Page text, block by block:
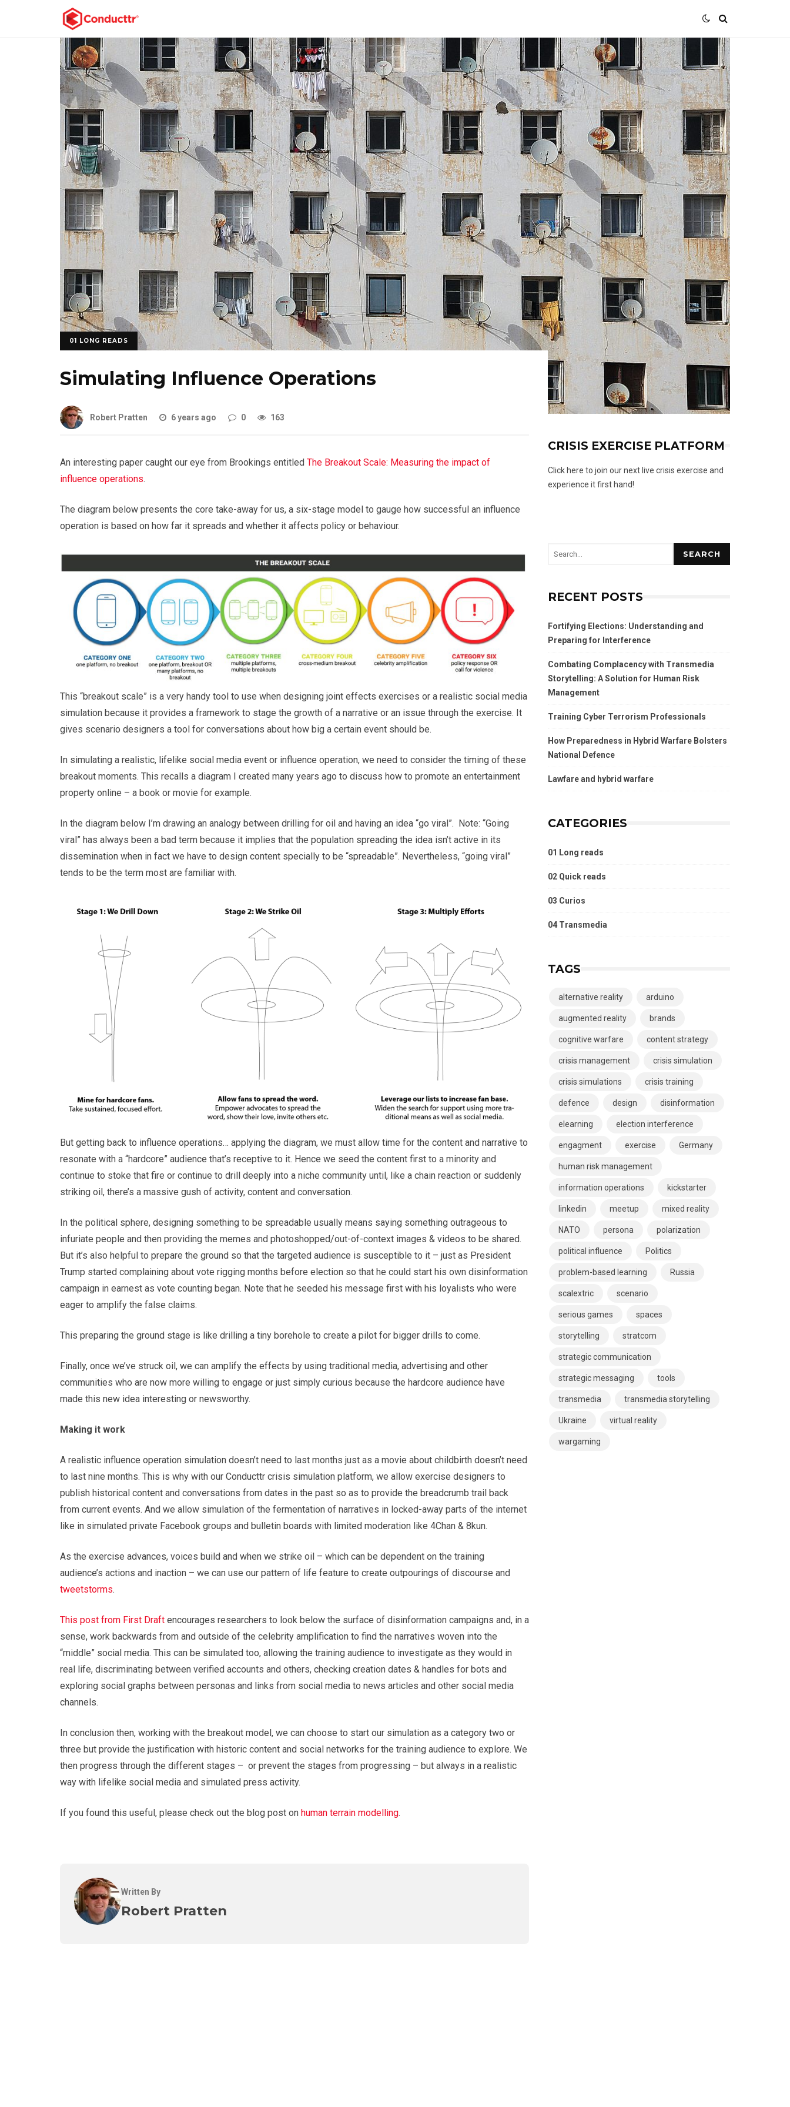
01 LONG READS
Simulating Influence Operations
Robert Pratten 6 years ago 0 163
An interesting paper caught our eye from Brookings entitled The Breakout Scale: Measuring the impact of
influence operations.
The diagram below presents the core take-away for us, a six-stage model to gauge how successful an influence
operation is based on how far it spreads and whether it affects policy or behaviour.
This “breakout scale” is a very handy tool to use when designing joint effects exercises or a realistic social media
simulation because it provides a framework to stage the growth of a narrative or an issue through the exercise. It
gives scenario designers a tool for conversations about how big a certain event should be.
In simulating a realistic, lifelike social media event or influence operation, we need to consider the timing of these
breakout moments. This recalls a diagram I created many years ago to discuss how to promote an entertainment
property online – a book or movie for example.
In the diagram below I’m drawing an analogy between drilling for oil and having an idea “go viral”. Note: “Going
viral” has always been a bad term because it implies that the population spreading the idea isn’t active in its
dissemination when in fact we have to design content specially to be “spreadable”. Nevertheless, “going viral”
tends to be the term most are familiar with.
But getting back to influence operations… applying the diagram, we must allow time for the content and narrative to
resonate with a “hardcore” audience that’s receptive to it. Hence we seed the content first to a minority and
continue to stoke that fire or continue to drill deeply into a niche community until, like a chain reaction or suddenly
striking oil, there’s a massive gush of activity, content and conversation.
In the political sphere, designing something to be spreadable usually means saying something outrageous to
infuriate people and then providing the memes and photoshopped/out-of-context images & videos to be shared.
But it’s also helpful to prepare the ground so that the targeted audience is susceptible to it – just as President
Trump started complaining about vote rigging months before election so that he could start his own disinformation
campaign in earnest as vote counting began. Note that he seeded his message first with his loyalists who were
eager to amplify the false claims.
This preparing the ground stage is like drilling a tiny borehole to create a pilot for bigger drills to come.
Finally, once we’ve struck oil, we can amplify the effects by using traditional media, advertising and other
communities who are now more willing to engage or just simply curious because the hardcore audience have
made this new idea interesting or newsworthy.
Making it work
A realistic influence operation simulation doesn’t need to last months just as a movie about childbirth doesn’t need
to last nine months. This is why with our Conducttr crisis simulation platform, we allow exercise designers to
publish historical content and conversations from dates in the past so as to provide the breadcrumb trail back
from current events. And we allow simulation of the fermentation of narratives in locked-away parts of the internet
like in simulated private Facebook groups and bulletin boards with limited moderation like 4Chan & 8kun.
As the exercise advances, voices build and when we strike oil – which can be dependent on the training
audience’s actions and inaction – we can use our pattern of life feature to create outpourings of discourse and
tweetstorms.
This post from First Draft encourages researchers to look below the surface of disinformation campaigns and, in a
sense, work backwards from and outside of the celebrity amplification to find the narratives woven into the
“middle” social media. This can be simulated too, allowing the training audience to investigate as they would in
real life, discriminating between verified accounts and others, checking creation dates & handles for bots and
exploring social graphs between personas and links from social media to news articles and other social media
channels.
In conclusion then, working with the breakout model, we can choose to start our simulation as a category two or
three but provide the justification with historic content and social networks for the training audience to explore. We
then progress through the different stages – or prevent the stages from progressing – but always in a realistic
way with lifelike social media and simulated press activity.
If you found this useful, please check out the blog post on human terrain modelling.
Written By
Robert Pratten
CRISIS EXERCISE PLATFORM
Click here to join our next live crisis exercise and
experience it first hand!
SEARCH
RECENT POSTS
Fortifying Elections: Understanding and
Preparing for Interference
Combating Complacency with Transmedia
Storytelling: A Solution for Human Risk
Management
Training Cyber Terrorism Professionals
How Preparedness in Hybrid Warfare Bolsters
National Defence
Lawfare and hybrid warfare
CATEGORIES
01 Long reads
02 Quick reads
03 Curios
04 Transmedia
TAGS
alternative reality arduino
augmented reality brands
cognitive warfare content strategy
crisis management crisis simulation
crisis simulations crisis training
defence design disinformation
elearning election interference
engagment exercise Germany
human risk management
information operations kickstarter
linkedin meetup mixed reality
NATO persona polarization
political influence Politics
problem-based learning Russia
scalextric scenario
serious games spaces
storytelling stratcom
strategic communication
strategic messaging tools
transmedia transmedia storytelling
Ukraine virtual reality
wargaming